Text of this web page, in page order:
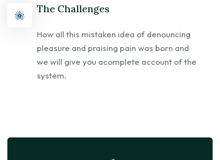
The Challenges
How all this mistaken idea of denouncing
pleasure and praising pain was born and
we will give you acomplete account of the
system.